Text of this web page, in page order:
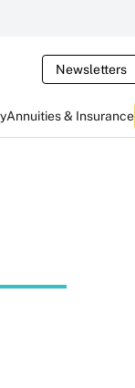
Newsletters
Annuities & Insurance